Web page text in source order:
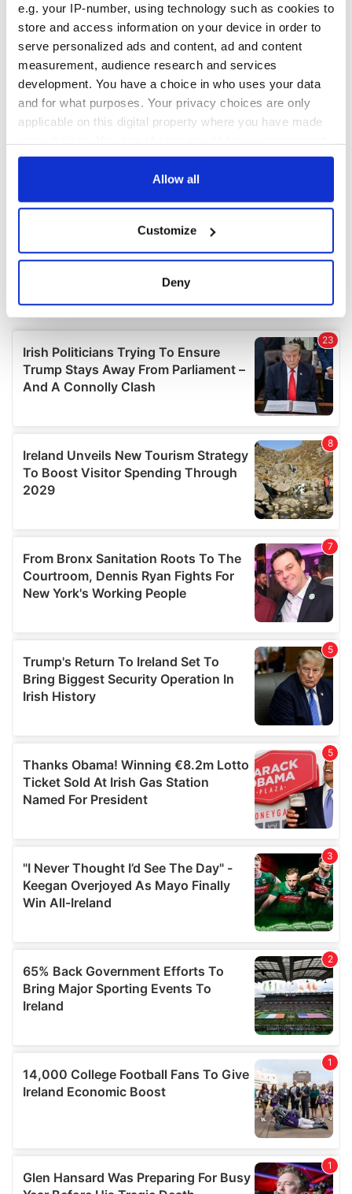
e.g. your IP-number, using technology such as cookies to
store and access information on your device in order to
serve personalized ads and content, ad and content
measurement, audience research and services
development. You have a choice in who uses your data
and for what purposes. Your privacy choices are only
applicable on this digital property where you have made
any time from the Cookie Declaration or by clicking on
Collect information about your geographical
location which can be accurate to within several
Find out more about how your personal data is processed
and set your preferences in thedetails section.
We use cookies to personalise content and ads, to
provide social media features and to analyse our traffic.
our social media, advertising and analytics partners who
may combine it with other information that you’ve
provided to them or that they’ve collected from your use
Allow all
Customize
Deny
COMMENTS